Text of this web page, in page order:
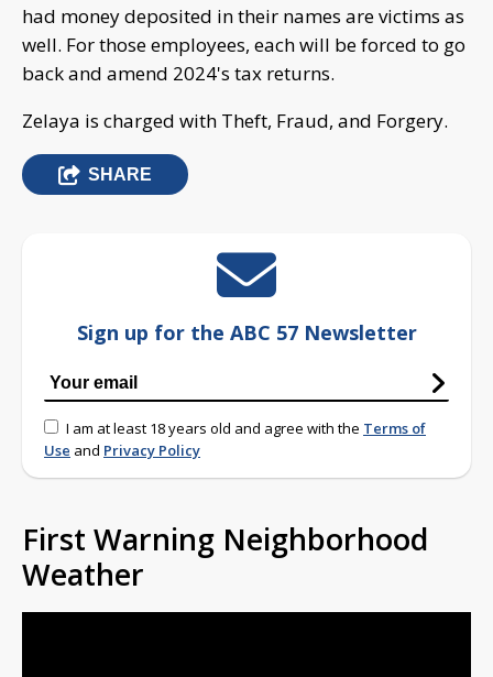
had money deposited in their names are victims as
well. For those employees, each will be forced to go
back and amend 2024's tax returns.
Zelaya is charged with Theft, Fraud, and Forgery.
SHARE
Sign up for the ABC 57 Newsletter
I am at least 18 years old and agree with the Terms of
Use and Privacy Policy
First Warning Neighborhood
Weather